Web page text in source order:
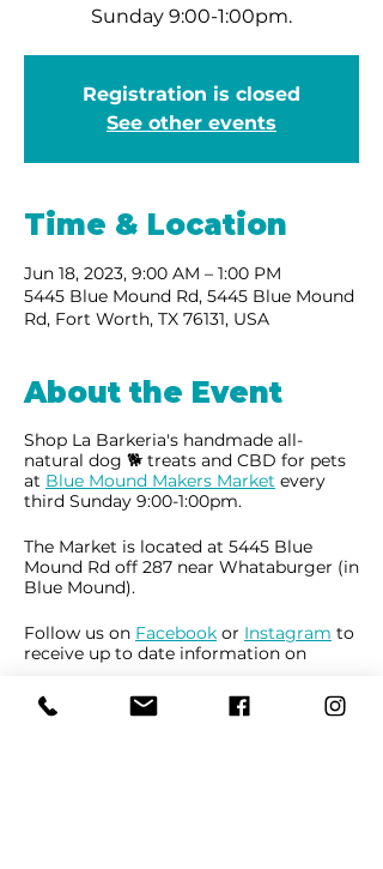
Sunday 9:00-1:00pm.
Registration is closed
See other events
Time & Location
Jun 18, 2023, 9:00 AM – 1:00 PM
5445 Blue Mound Rd, 5445 Blue Mound
Rd, Fort Worth, TX 76131, USA
About the Event
Shop La Barkeria's handmade all-
natural dog 🐕 treats and CBD for pets
at Blue Mound Makers Market every
third Sunday 9:00-1:00pm.
The Market is located at 5445 Blue
Mound Rd off 287 near Whataburger (in
Blue Mound).
Follow us on Facebook or Instagram to
receive up to date information on
launches and all things dogs.